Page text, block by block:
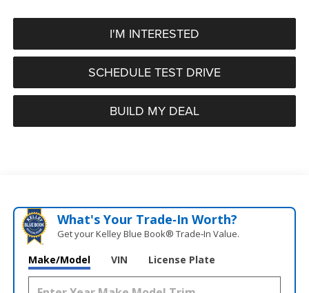
I'M INTERESTED
SCHEDULE TEST DRIVE
BUILD MY DEAL
What's Your Trade‑In Worth?
Get your Kelley Blue Book® Trade‑In Value.
Make/Model VIN License Plate